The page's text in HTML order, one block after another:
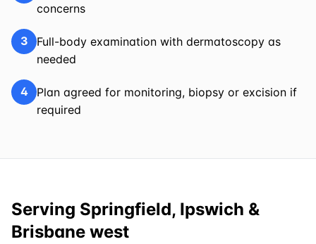
concerns
3
Full-body examination with dermatoscopy as
needed
4
Plan agreed for monitoring, biopsy or excision if
required
Serving Springfield, Ipswich &
Brisbane west